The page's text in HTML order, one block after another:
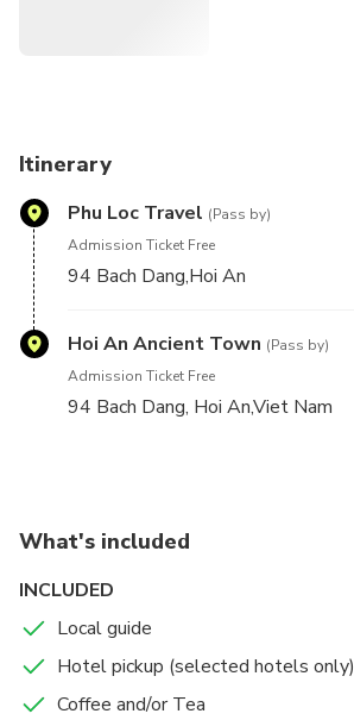
Itinerary
Phu Loc Travel (Pass by)
Admission Ticket Free
94 Bach Dang,Hoi An
Hoi An Ancient Town (Pass by)
Admission Ticket Free
94 Bach Dang, Hoi An,Viet Nam
What's included
INCLUDED
Local guide
Hotel pickup (selected hotels only)
Coffee and/or Tea